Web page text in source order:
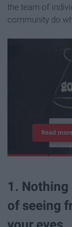
the team of
community do
Read
1.
of seeing